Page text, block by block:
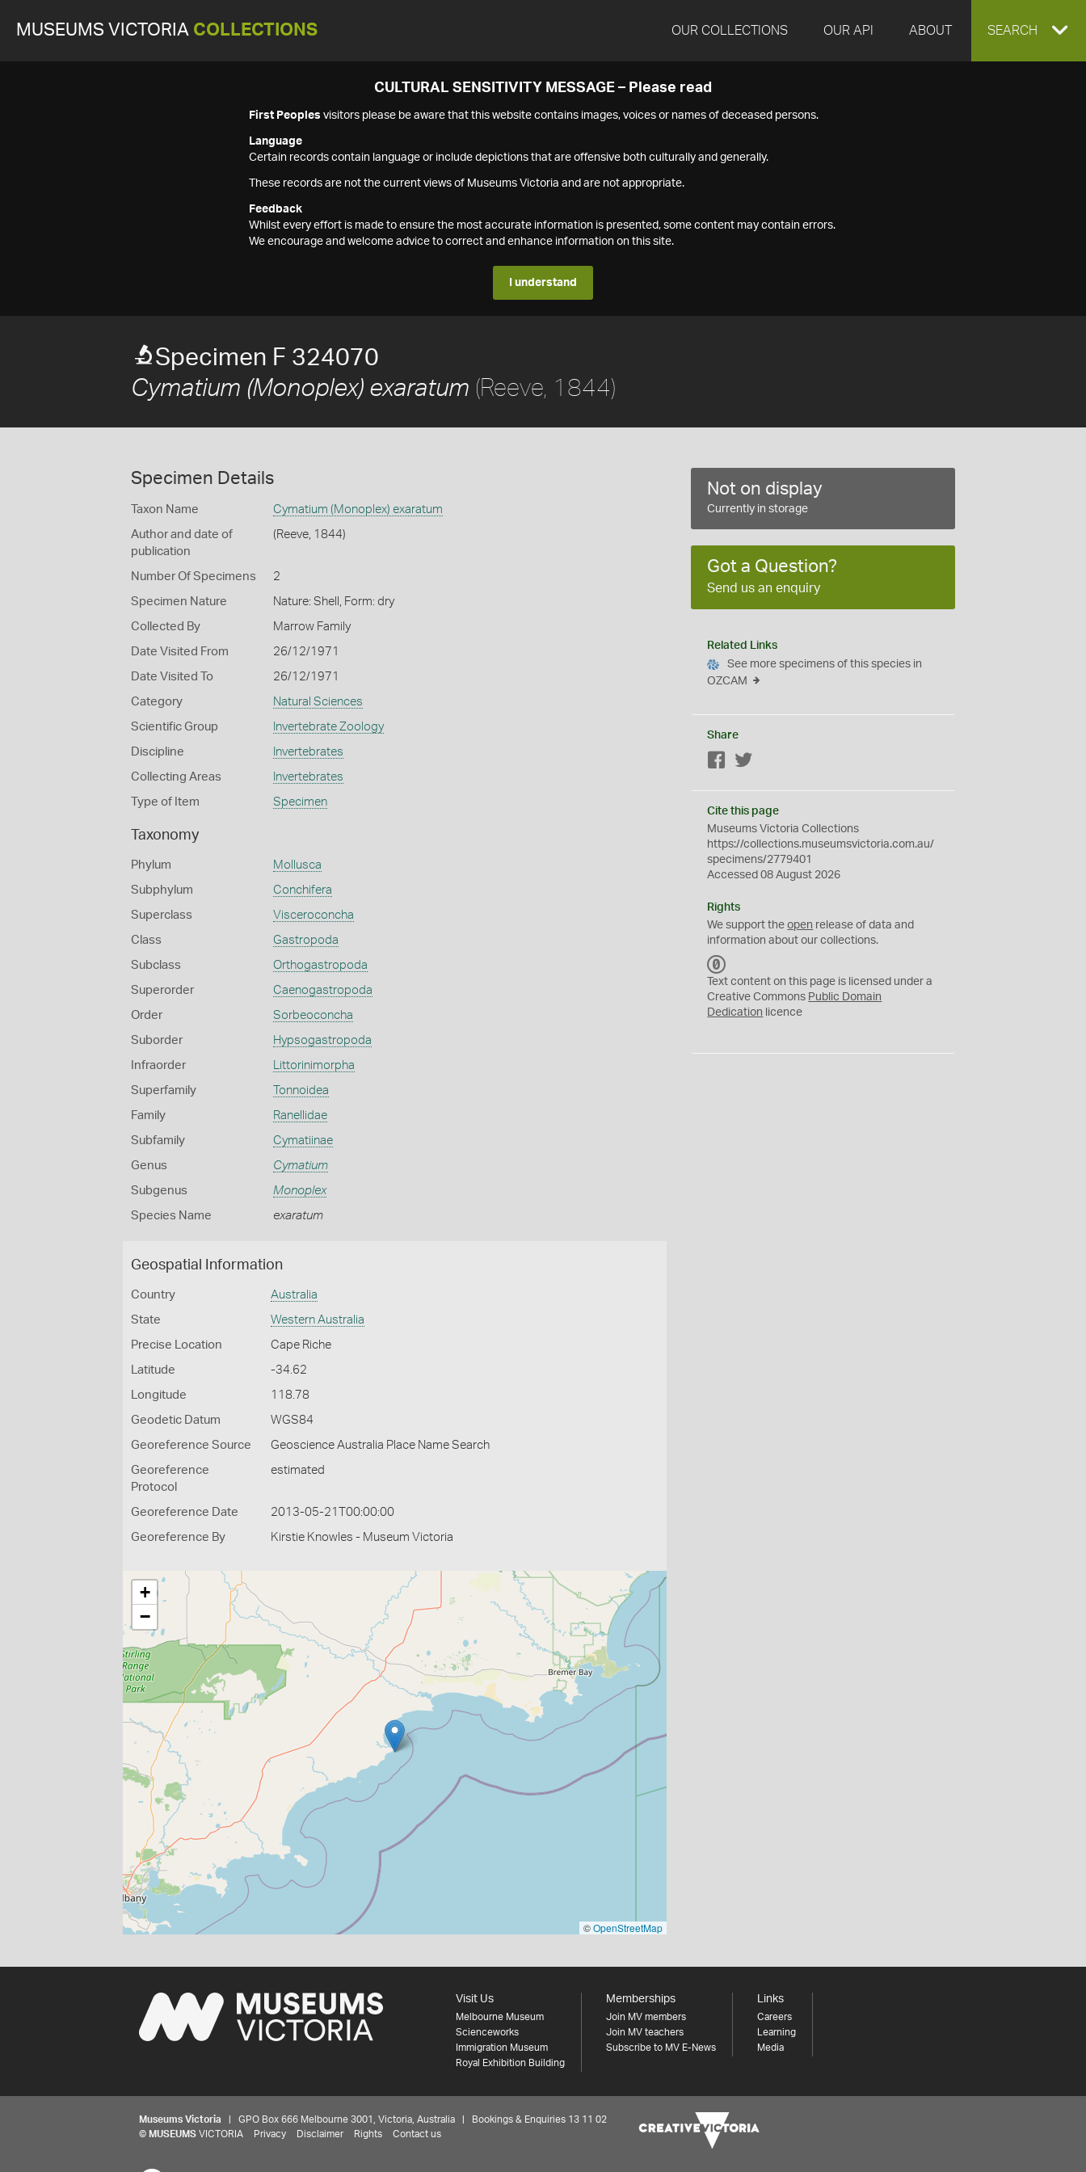
MUSEUMS VICTORIA COLLECTIONS OUR COLLECTIONS OUR API ABOUT EXPAND
SEARCH
CULTURAL SENSITIVITY MESSAGE – Please read
First Peoples visitors please be aware that this website contains images, voices or names of deceased persons.
Language
Certain records contain language or include depictions that are offensive both culturally and generally.
These records are not the current views of Museums Victoria and are not appropriate.
Feedback
Whilst every effort is made to ensure the most accurate information is presented, some content may contain errors.
We encourage and welcome advice to correct and enhance information on this site.
I understand
Specimen F 324070
Cymatium (Monoplex) exaratum (Reeve, 1844)
Specimen Details
Taxon Name Cymatium (Monoplex) exaratum
Author and date of
publication
(Reeve, 1844)
Number Of Specimens 2
Specimen Nature Nature: Shell, Form: dry
Collected By Marrow Family
Date Visited From 26/12/1971
Date Visited To 26/12/1971
Category Natural Sciences
Scientific Group Invertebrate Zoology
Discipline Invertebrates
Collecting Areas Invertebrates
Type of Item Specimen
Taxonomy
Phylum Mollusca
Subphylum Conchifera
Superclass Visceroconcha
Class Gastropoda
Subclass Orthogastropoda
Superorder Caenogastropoda
Order Sorbeoconcha
Suborder Hypsogastropoda
Infraorder Littorinimorpha
Superfamily Tonnoidea
Family Ranellidae
Subfamily Cymatiinae
Genus Cymatium
Subgenus Monoplex
Species Name exaratum
Geospatial Information
Country Australia
State Western Australia
Precise Location Cape Riche
Latitude -34.62
Longitude 118.78
Geodetic Datum WGS84
Georeference Source Geoscience Australia Place Name Search
Georeference
Protocol
estimated
Georeference Date 2013-05-21T00:00:00
Georeference By Kirstie Knowles - Museum Victoria
+
−
©OpenStreetMap
Not on display
Currently in storage
Got a Question?
Send us an enquiry
Related Links
See more specimens of this species in
OZCAM
Share
Facebook
Cite this page
Museums Victoria Collections
https://collections.museumsvictoria.com.au/
specimens/2779401
Accessed 08 August 2026
Rights
We support theopen release of data and
information about our collections.
C
0
Text content on this page is licensed under a
Creative Commons Public Domain
Dedication licence
Visit Us
Melbourne Museum
Scienceworks
Immigration Museum
Royal Exhibition Building
Memberships
Join MV members
Join MV teachers
Subscribe to MV E-News
Links
Careers
Learning
Media
Museums Victoria | GPO Box 666 Melbourne 3001, Victoria, Australia | Bookings & Enquiries 13 11 02
© MUSEUMS VICTORIA Privacy Disclaimer Rights Contact us